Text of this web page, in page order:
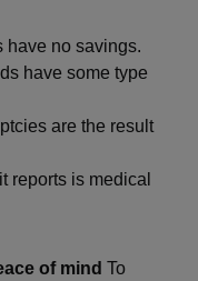
have no savings.
have some type
are the result
reports is medical
of mind To